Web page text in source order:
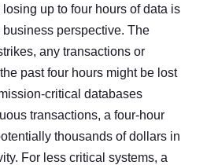
losing up to four hours of data is
perspective. The
any transactions or
past four hours might be lost
critical databases
transactions, a four-hour
thousands of dollars in
For less critical systems, a